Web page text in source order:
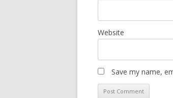
Website
Save my name,